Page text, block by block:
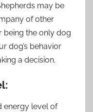
may be
of other
being the only dog
dog’s behavior
a decision.
energy level of